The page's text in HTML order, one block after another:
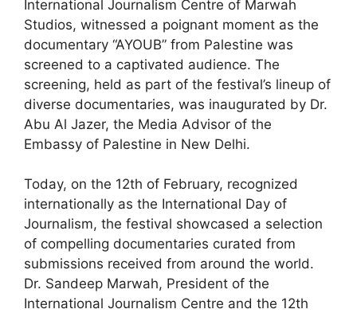
International Journalism Centre of Marwah
Studios, witnessed a poignant moment as the
documentary “AYOUB” from Palestine was
screened to a captivated audience. The
screening, held as part of the festival’s lineup of
diverse documentaries, was inaugurated by Dr.
Abu Al Jazer, the Media Advisor of the
Embassy of Palestine in New Delhi.
Today, on the 12th of February, recognized
internationally as the International Day of
Journalism, the festival showcased a selection
of compelling documentaries curated from
submissions received from around the world.
Dr. Sandeep Marwah, President of the
International Journalism Centre and the 12th